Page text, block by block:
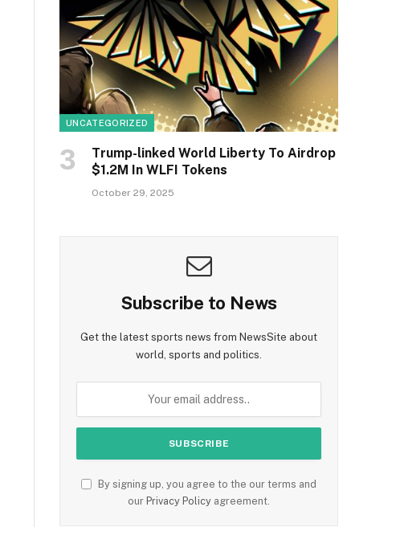
UNCATEGORIZED
Trump-linked World Liberty To Airdrop
$1.2M In WLFI Tokens
October 29, 2025
Subscribe to News
Get the latest sports news from NewsSite about
world, sports and politics.
By signing up, you agree to the our terms and
our Privacy Policy agreement.